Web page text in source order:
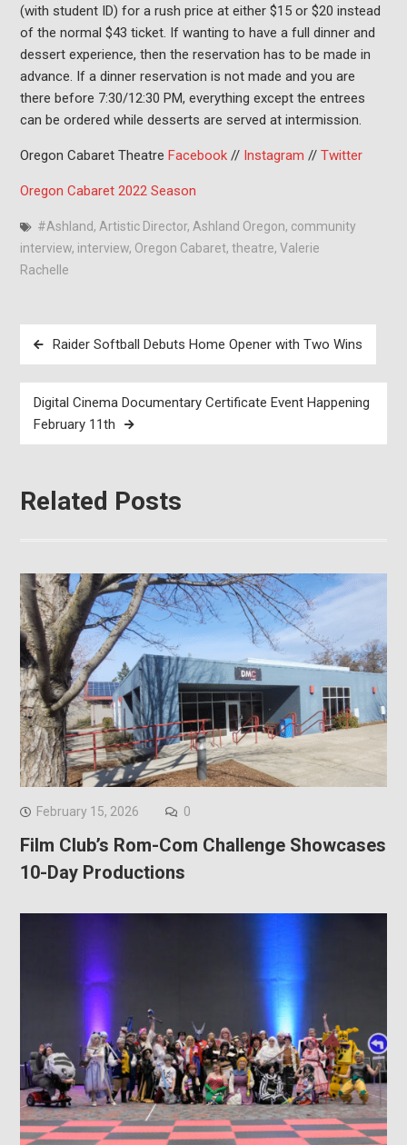
(with student ID) for a rush price at either $15 or $20 instead
of the normal $43 ticket. If wanting to have a full dinner and
dessert experience, then the reservation has to be made in
advance. If a dinner reservation is not made and you are
there before 7:30/12:30 PM, everything except the entrees
can be ordered while desserts are served at intermission.
Oregon Cabaret Theatre Facebook// Instagram // Twitter
Oregon Cabaret 2022 Season
#Ashland, Artistic Director, Ashland Oregon, community
interview, interview, Oregon Cabaret, theatre, Valerie
Rachelle
Post
navigation
Raider Softball Debuts Home Opener with Two Wins
Digital Cinema Documentary Certificate Event Happening
February 11th
Related Posts
February 15, 2026 0
Film Club’s Rom-Com Challenge Showcases
10-Day Productions